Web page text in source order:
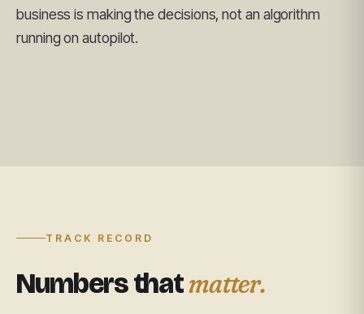
business is making the decisions, not an algorithm
running on autopilot.
TRACK RECORD
Numbers thatmatter.